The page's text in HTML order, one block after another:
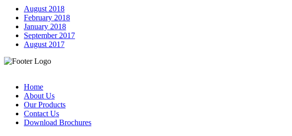
August 2018
February 2018
January 2018
September 2017
August 2017
Home
About Us
Our Products
Contact Us
Download Brochures